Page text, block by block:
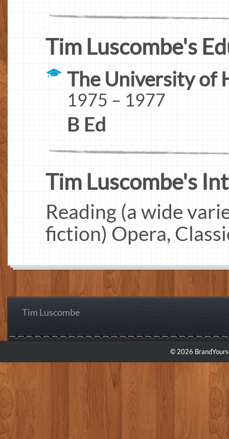
Tim Luscombe's
The University of
1975 – 1977
B Ed
Tim Luscombe's
Reading (a wide
fiction) Opera,
Tim Luscombe
© 2026